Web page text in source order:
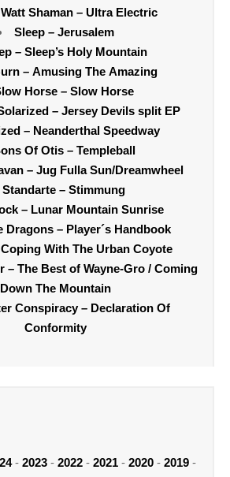
Shaman – Ultra Electric
Sleep – Jerusalem
– Sleep’s Holy Mountain
– Amusing The Amazing
Horse – Slow Horse
– Jersey Devils split EP
– Neanderthal Speedway
Of Otis – Templeball
– Jug Fulla Sun/Dreamwheel
Standarte – Stimmung
– Lunar Mountain Sunrise
Dragons – Player´s Handbook
With The Urban Coyote
– The Best of Wayne-Gro / Coming
Down The Mountain
Conspiracy – Declaration Of
Conformity
- 2023- 2022- 2021- 2020- 2019-